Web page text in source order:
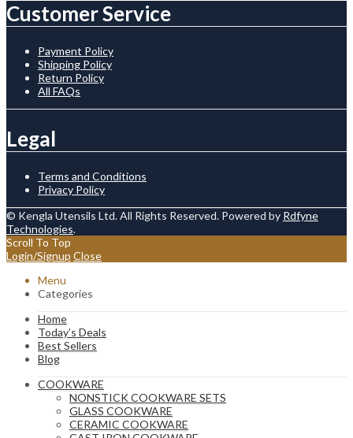
Customer Service
Payment Policy
Shipping Policy
Return Policy
All FAQs
Legal
Terms and Conditions
Privacy Policy
© Kengla Utensils Ltd. All Rights Reserved. Powered by Rdfyne
Technologies.
Scroll To Top
Login/Signup Close
Menu
Categories
Home
Today’s Deals
Best Sellers
Blog
COOKWARE
NONSTICK COOKWARE SETS
GLASS COOKWARE
CERAMIC COOKWARE